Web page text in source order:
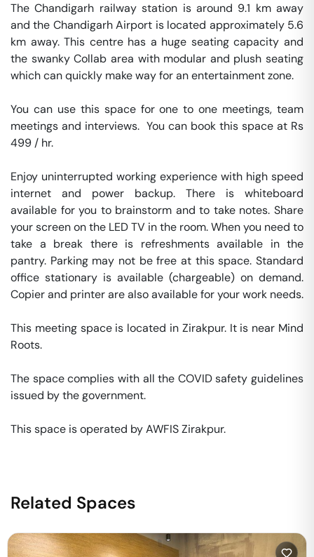
The Chandigarh railway station is around 9.1 km away
and the Chandigarh Airport is located approximately 5.6
km away. This centre has a huge seating capacity and
the swanky Collab area with modular and plush seating
which can quickly make way for an entertainment zone.
You can use this space for one to one meetings, team
meetings and interviews.  You can book this space at Rs
499 / hr.
Enjoy uninterrupted working experience with high speed
internet and power backup. There is whiteboard
available for you to brainstorm and to take notes. Share
your screen on the LED TV in the room. When you need to
take a break there is refreshments available in the
pantry. Parking may not be free at this space. Standard
office stationary is available (chargeable) on demand.
Copier and printer are also available for your work needs.
This meeting space is located in Zirakpur. It is near Mind
Roots.
The space complies with all the COVID safety guidelines
issued by the government.
This space is operated by AWFIS Zirakpur.
Related Spaces